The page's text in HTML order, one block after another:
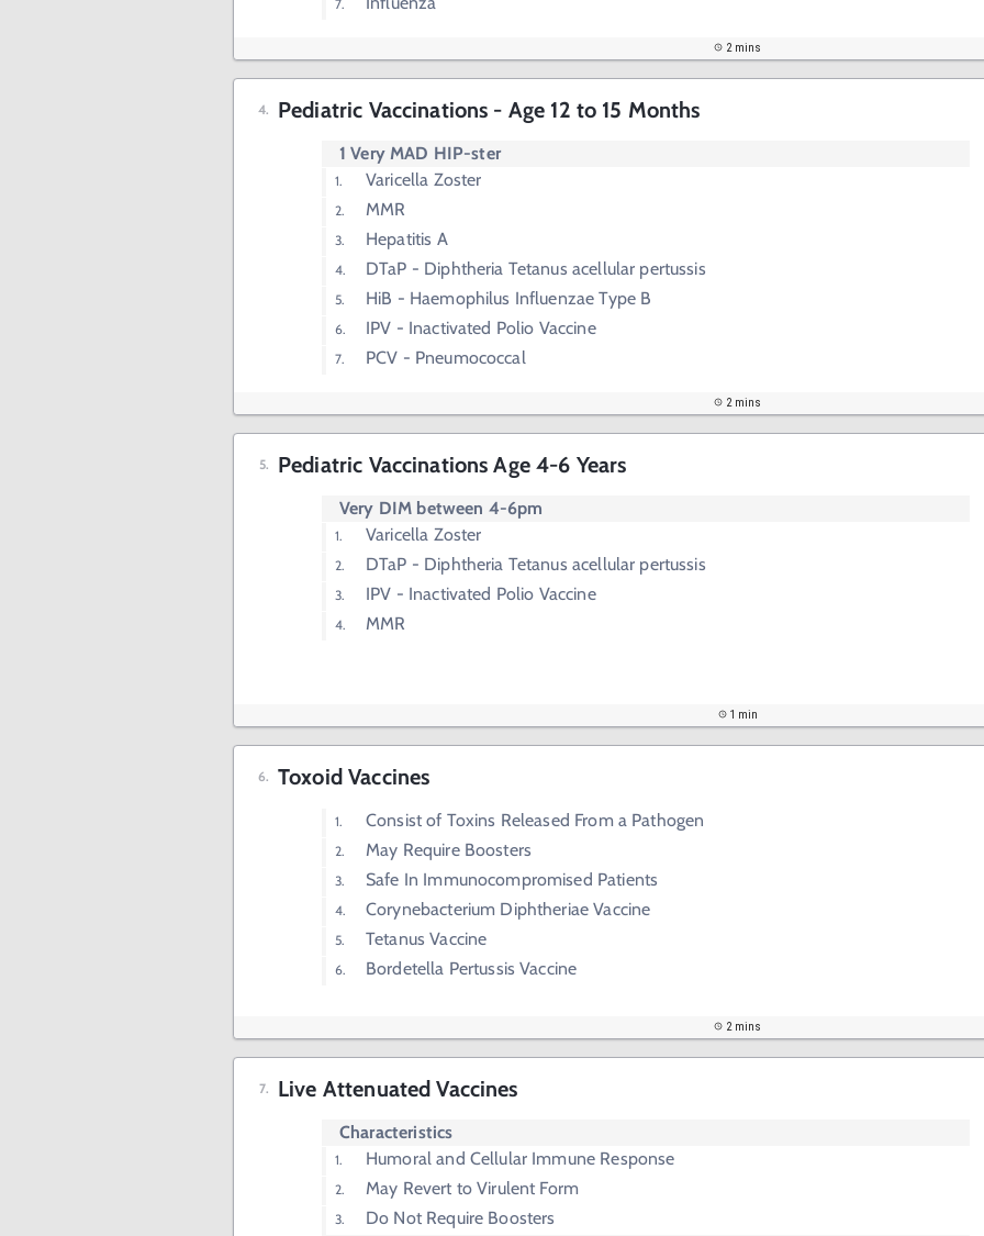
2 mins
Pediatric Vaccinations - Age 12 to 15 Months
1 Very MAD HIP-ster
Varicella Zoster
MMR
Hepatitis A
DTaP - Diphtheria Tetanus acellular pertussis
HiB - Haemophilus Influenzae Type B
IPV - Inactivated Polio Vaccine
PCV - Pneumococcal
2 mins
Pediatric Vaccinations Age 4-6 Years
Very DIM between 4-6pm
Varicella Zoster
DTaP - Diphtheria Tetanus acellular pertussis
IPV - Inactivated Polio Vaccine
MMR
1 min
Toxoid Vaccines
Consist of Toxins Released From a Pathogen
May Require Boosters
Safe In Immunocompromised Patients
Corynebacterium Diphtheriae Vaccine
Tetanus Vaccine
Bordetella Pertussis Vaccine
2 mins
Live Attenuated Vaccines
Characteristics
Humoral and Cellular Immune Response
May Revert to Virulent Form
Do Not Require Boosters